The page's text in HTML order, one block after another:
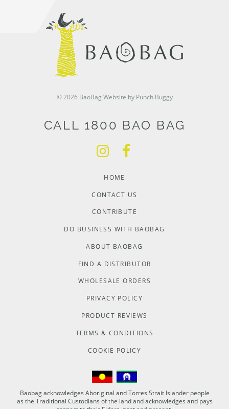
© 2026 BaoBag Website by Punch Buggy
CALL 1800 BAO BAG
HOME
CONTACT US
CONTRIBUTE
DO BUSINESS WITH BAOBAG
ABOUT BAOBAG
FIND A DISTRIBUTOR
WHOLESALE ORDERS
PRIVACY POLICY
PRODUCT REVIEWS
TERMS & CONDITIONS
COOKIE POLICY
Baobag acknowledges Aboriginal and Torres Strait Islander people
as the Traditional Custodians of the land and acknowledges and pays